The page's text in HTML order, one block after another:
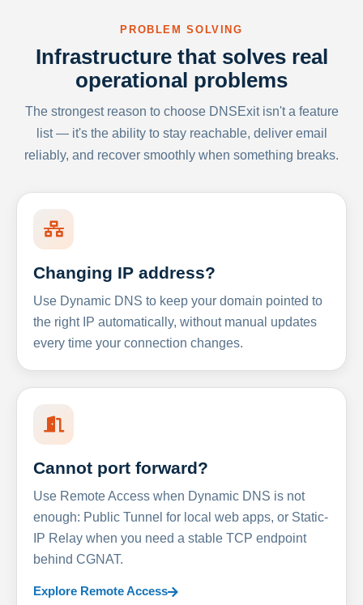
PROBLEM SOLVING
Infrastructure that solves real
operational problems
The strongest reason to choose DNSExit isn't a feature
list — it's the ability to stay reachable, deliver email
reliably, and recover smoothly when something breaks.
Changing IP address?
Use Dynamic DNS to keep your domain pointed to
the right IP automatically, without manual updates
every time your connection changes.
Cannot port forward?
Use Remote Access when Dynamic DNS is not
enough: Public Tunnel for local web apps, or Static-
IP Relay when you need a stable TCP endpoint
behind CGNAT.
Explore Remote Access